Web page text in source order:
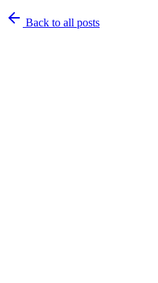
Back to all posts